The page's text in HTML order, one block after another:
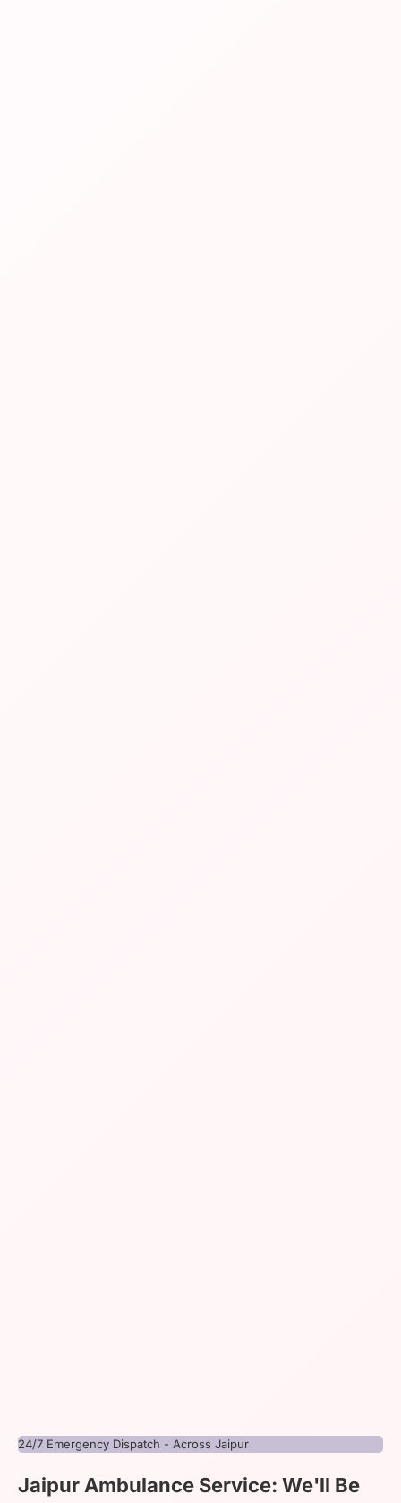
24/7 Emergency Dispatch - Across Jaipur
Jaipur Ambulance Service: We'll Be